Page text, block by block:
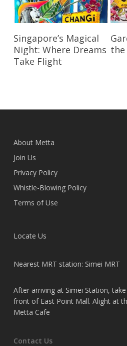
Read More
Singapore’s Magical
Night: Where Dreams
Take Flight
the
About Metta
Join Us
Privacy Policy
Whistle-Blowing Policy
Terms of Use
Locate Us
Nearest MRT station: Simei MRT
After arriving at Simei Station,
front of East Point Mall. Alight at
Metta Cafe
Contact Us